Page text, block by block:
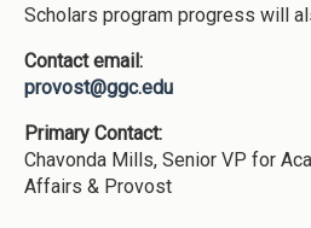
Scholars program progress will
Contact email:
provost@ggc.edu
Primary Contact:
Chavonda Mills, Senior VP for
Affairs & Provost